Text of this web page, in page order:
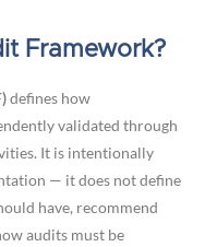
Framework?
defines how
validated through
It is intentionally
— it does not define
have, recommend
audits must be